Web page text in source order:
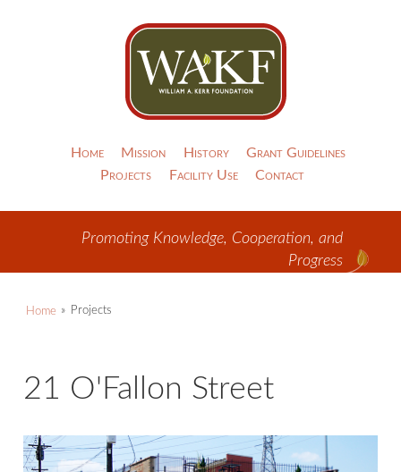
Home Mission History
Grant Guidelines
Projects
Facility Use Contact
Promoting Knowledge, Cooperation, and
Progress
Home Projects
21 O'Fallon Street